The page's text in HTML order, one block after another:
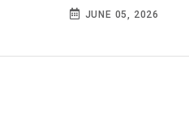
JUNE 05, 2026